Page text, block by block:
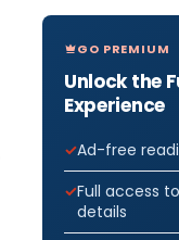
GO PREMIUM
Unlock the
Experience
Ad-free
Full access
details